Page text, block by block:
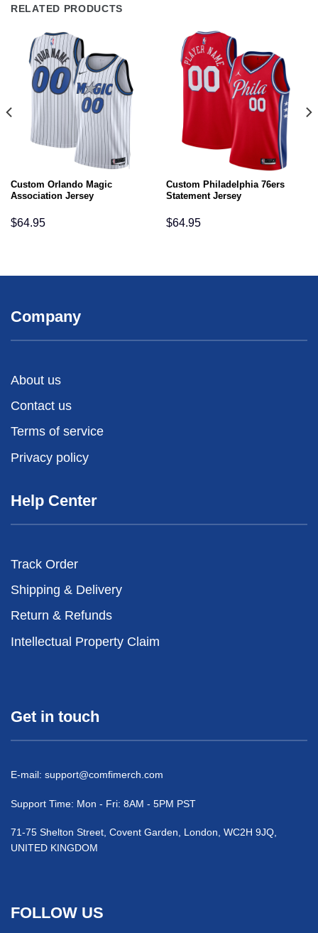
RELATED PRODUCTS
Custom Orlando Magic
Association Jersey
$64.95
Custom Philadelphia 76ers
Statement Jersey
$64.95
Company
About us
Contact us
Terms of service
Privacy policy
Help Center
Track Order
Shipping & Delivery
Return & Refunds
Intellectual Property Claim
Get in touch
E-mail: support@comfimerch.com
Support Time: Mon - Fri: 8AM - 5PM PST
71-75 Shelton Street, Covent Garden, London, WC2H 9JQ,
UNITED KINGDOM
FOLLOW US